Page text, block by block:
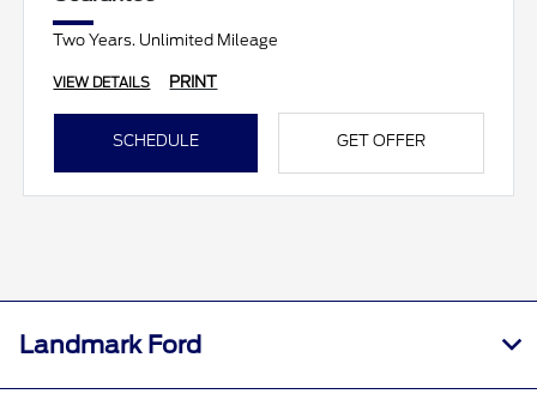
Two Years. Unlimited Mileage
VIEW DETAILS PRINT
SCHEDULE GET OFFER
Landmark Ford